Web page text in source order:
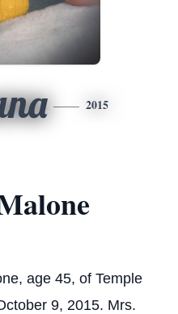
2015
age 45, of Temple
9, 2015. Mrs.